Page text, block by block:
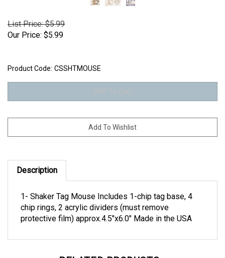
List Price: $5.99
Our Price: $5.99
Product Code: CSSHTMOUSE
Description
1- Shaker Tag Mouse Includes 1-chip tag base, 4
chip rings, 2 acrylic dividers (must remove
protective film) approx.4.5"x6.0" Made in the USA